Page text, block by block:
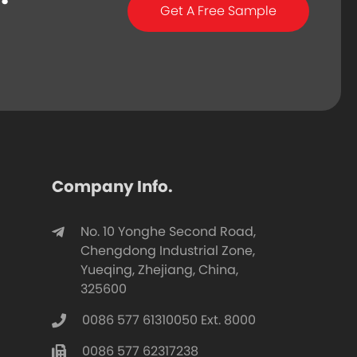
Get A Free Sample
Company Info.
No. 10 Yonghe Second Road,
Chengdong Industrial Zone,
Yueqing, Zhejiang, China,
325600
0086 577 61310050 Ext. 8000
0086 577 62317238